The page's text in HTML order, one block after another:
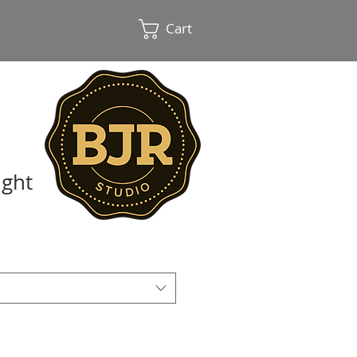
Cart